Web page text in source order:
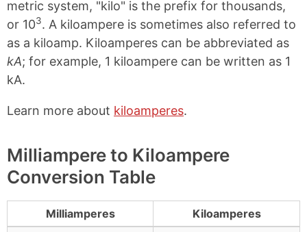
metric system, "kilo" is the prefix for thousands,
or 103. A kiloampere is sometimes also referred to
as a kiloamp. Kiloamperes can be abbreviated as
kA; for example, 1 kiloampere can be written as 1
kA.
Learn more about kiloamperes.
Milliampere to Kiloampere
Conversion Table
Milliamperes
Kiloamperes